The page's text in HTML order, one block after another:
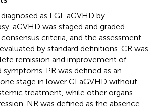
as LGI-aGVHD by
aGVHD was staged and graded
criteria, and the assessment
by standard definitions. CR was
remission and improvement of
symptoms. PR was defined as an
stage in lower GI aGVHD without
treatment, while other organs
NR was defined as the absence